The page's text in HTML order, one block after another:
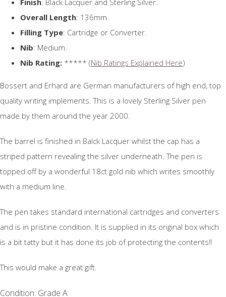
Finish: Black Lacquer and Sterling Silver.
Overall Length: 136mm
Filling Type: Cartridge or Converter.
Nib: Medium.
Nib Rating: ***** (Nib Ratings Explained Here)
Bossert and Erhard are German manufacturers of high end, top
quality writing implements. This is a lovely Sterling Silver pen
made by them around the year 2000.
The barrel is finished in Balck Lacquer whilst the cap has a
striped pattern revealing the silver underneath. The pen is
topped off by a wonderful 18ct gold nib which writes smoothly
with a medium line.
The pen takes standard international cartridges and converters
and is in pristine condition. It is supplied in its original box which
is a bit tatty but it has done its job of protecting the contents!!
This would make a great gift.
Condition: Grade A